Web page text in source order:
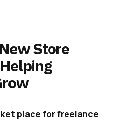
Store
place for freelance